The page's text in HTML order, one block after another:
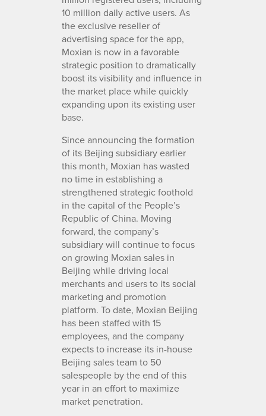
10 million daily active users. As
the exclusive reseller of
advertising space for the app,
Moxian is now in a favorable
strategic position to dramatically
boost its visibility and influence in
the market place while quickly
expanding upon its existing user
base.
Since announcing the formation
of its Beijing subsidiary earlier
this month, Moxian has wasted
no time in establishing a
strengthened strategic foothold
in the capital of the People’s
Republic of China. Moving
forward, the company’s
subsidiary will continue to focus
on growing Moxian sales in
Beijing while driving local
merchants and users to its social
marketing and promotion
platform. To date, Moxian Beijing
has been staffed with 15
employees, and the company
expects to increase its in-house
Beijing sales team to 50
salespeople by the end of this
year in an effort to maximize
market penetration.